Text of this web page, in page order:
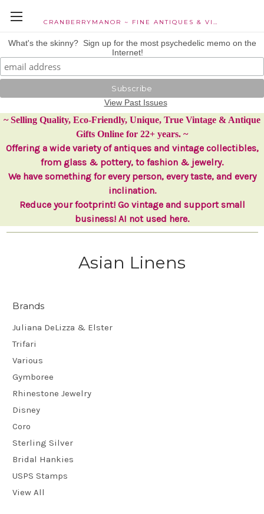
CRANBERRYMANOR ~ FINE ANTIQUES & VINTAGE COLLECTIBLES
What's the skinny? Sign up for the most psychedelic memo on the
Internet!
View Past Issues
~ Selling Quality, Eco-Friendly, Unique, True Vintage & Antique
Gifts Online for 22+ years. ~
Offering a wide variety of antiques and vintage collectibles,
from glass & pottery, to fashion & jewelry.
We have something for every person, every taste, and every
inclination.
Reduce your footprint! Go vintage and support small
business! AI not used here.
Asian Linens
Brands
Juliana DeLizza & Elster
Trifari
Various
Gymboree
Rhinestone Jewelry
Disney
Coro
Sterling Silver
Bridal Hankies
USPS Stamps
View All